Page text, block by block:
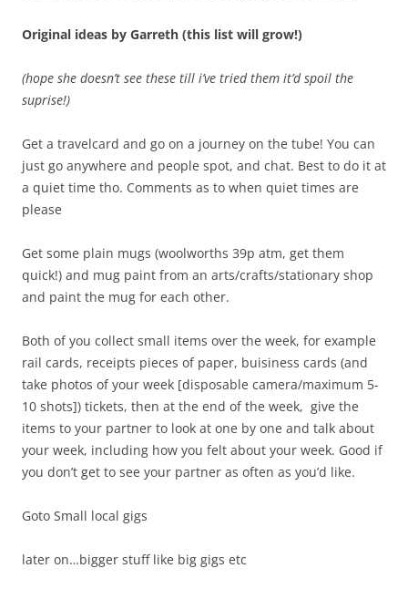
Original ideas by Garreth (this list will grow!)
(hope she doesn’t see these till i’ve tried them it’d spoil the
suprise!)
Get a travelcard and go on a journey on the tube! You can
just go anywhere and people spot, and chat. Best to do it at
a quiet time tho. Comments as to when quiet times are
please
Get some plain mugs (woolworths 39p atm, get them
quick!) and mug paint from an arts/crafts/stationary shop
and paint the mug for each other.
Both of you collect small items over the week, for example
rail cards, receipts pieces of paper, buisiness cards (and
take photos of your week [disposable camera/maximum 5-
10 shots]) tickets, then at the end of the week, give the
items to your partner to look at one by one and talk about
your week, including how you felt about your week. Good if
you don’t get to see your partner as often as you’d like.
Goto Small local gigs
later on…bigger stuff like big gigs etc